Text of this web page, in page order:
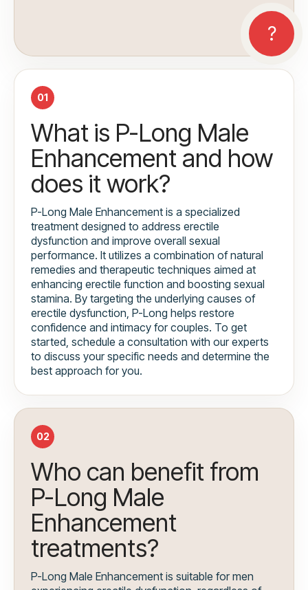
01
What is P-Long Male
Enhancement and how
does it work?
P-Long Male Enhancement is a specialized
treatment designed to address erectile
dysfunction and improve overall sexual
performance. It utilizes a combination of natural
remedies and therapeutic techniques aimed at
enhancing erectile function and boosting sexual
stamina. By targeting the underlying causes of
erectile dysfunction, P-Long helps restore
confidence and intimacy for couples. To get
started, schedule a consultation with our experts
to discuss your specific needs and determine the
best approach for you.
02
Who can benefit from
P-Long Male
Enhancement
treatments?
P-Long Male Enhancement is suitable for men